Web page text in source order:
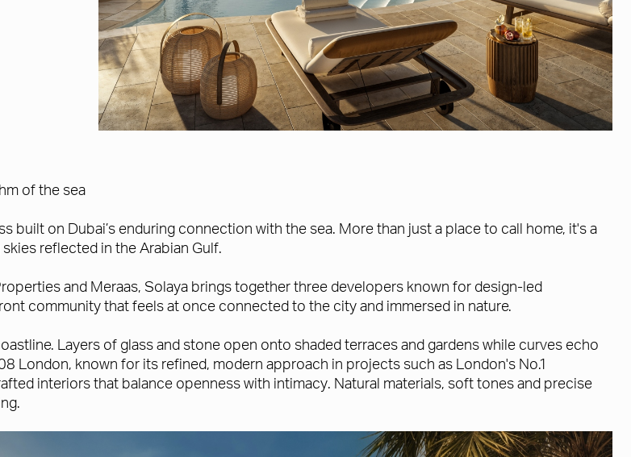
of the sea
built on Dubai’s enduring connection with the sea. More than just a place to call home, it's a
reflected in the Arabian Gulf.
and Meraas, Solaya brings together three developers known for design-led
community that feels at once connected to the city and immersed in nature.
Layers of glass and stone open onto shaded terraces and gardens while curves echo
London, known for its refined, modern approach in projects such as London's No.1
interiors that balance openness with intimacy. Natural materials, soft tones and precise